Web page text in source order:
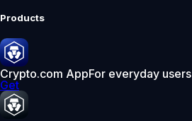
Products
Crypto.com AppFor everyday users
Get